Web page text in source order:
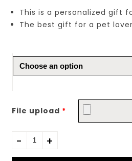
This is a personalized gift
The best gift for a pet
File upload *